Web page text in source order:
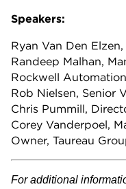
Speakers:
Ryan Van Den
Randeep Malhan,
Rockwell Automation
Rob Nielsen, Senior
Chris Pummill,
Corey Vanderpoel,
Owner, Taureau
For additional